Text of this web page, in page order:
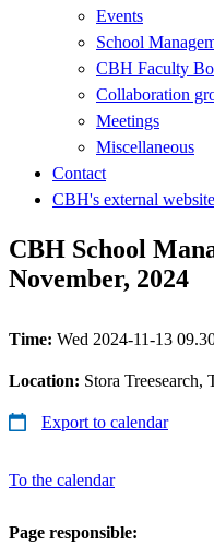
Events
School
CBH Faculty
Collaboration
Meetings
Miscellaneous
Contact
CBH's external website
CBH School
November, 2024
Time: Wed 2024-11-13
Location: Stora Treesearch,
Export to calendar
To the calendar
Page responsible: